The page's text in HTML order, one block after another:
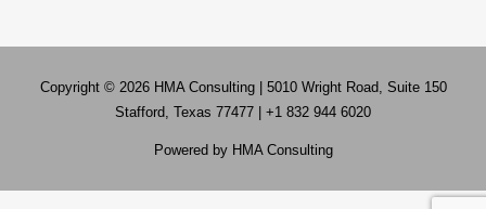
Copyright © 2026 HMA Consulting| 5010 Wright Road, Suite 150
Stafford, Texas 77477 | +1 832 944 6020
Powered by HMA Consulting